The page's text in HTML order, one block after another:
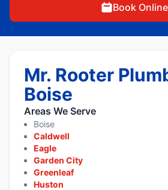
Book Online
Mr. Rooter
Boise
Areas We Serve
Boise
Caldwell
Eagle
Garden City
Greenleaf
Huston